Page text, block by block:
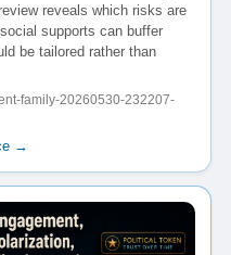
reveals which risks are
supports can buffer
be tailored rather than
family-20260530-232207-
→